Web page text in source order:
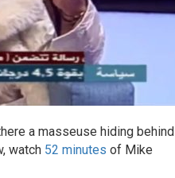
a masseuse hiding behind
watch 52 minutes of Mike